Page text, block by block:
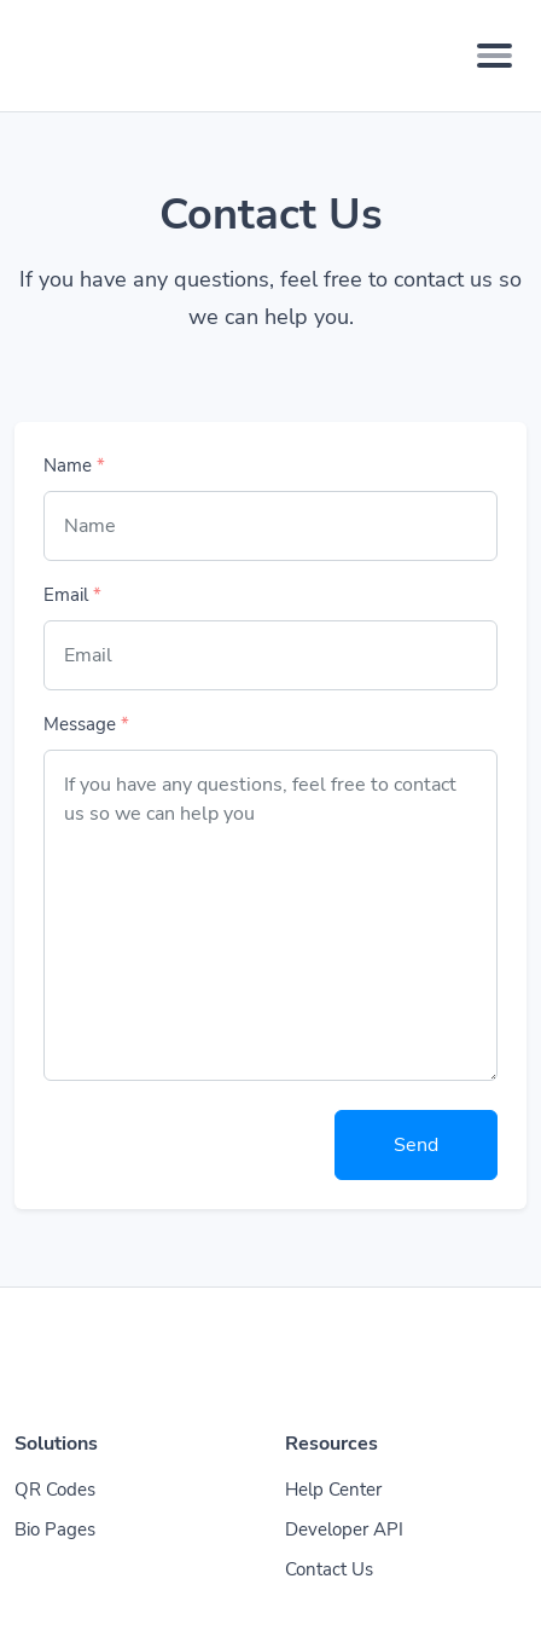
Contact Us
If you have any questions, feel free to contact us so
we can help you.
Name *
Email*
Message *
Send
Solutions
QR Codes
Bio Pages
Resources
Help Center
Developer API
Contact Us